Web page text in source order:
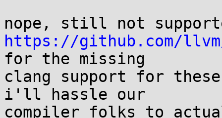
https://github.com/
for the missing
clang support for
i'll hassle our
compiler folks to